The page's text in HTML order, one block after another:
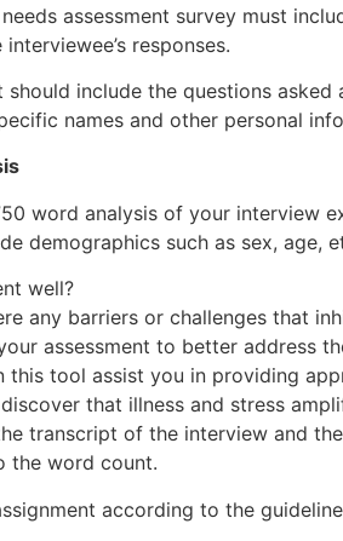
assessment survey must
responses.
should include the questions
names and other personal
word analysis of your interview
demographics such as sex, age,
well?
any barriers or challenges that
assessment to better address
this tool assist you in providing
that illness and stress
transcript of the interview and
the word count.
according to the